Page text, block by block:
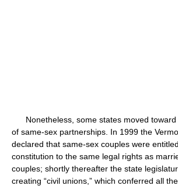
Nonetheless, some states moved toward
of same-sex partnerships. In 1999 the
declared that same-sex couples were
constitution to the same legal rights as
couples; shortly thereafter the state
creating “civil unions,” which conferred all